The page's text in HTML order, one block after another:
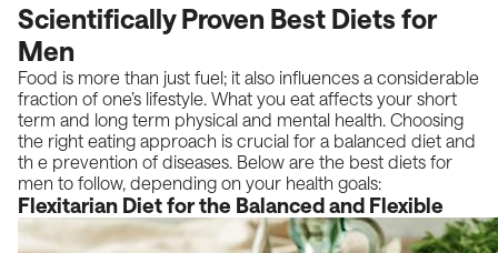
Scientifically Proven Best Diets for
Men
Food is more than just fuel; it also influences a considerable
fraction of one’s lifestyle. What you eat affects your short
term and long term physical and mental health. Choosing
the right eating approach is crucial for a balanced diet and
th e prevention of diseases. Below are the best diets for
men to follow, depending on your health goals:
Flexitarian Diet for the Balanced and Flexible